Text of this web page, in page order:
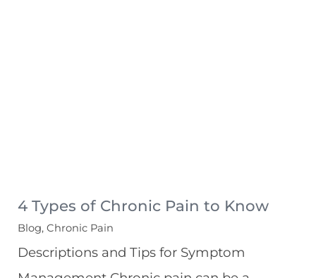
4 Types of Chronic Pain to Know
Blog, Chronic Pain
Descriptions and Tips for Symptom